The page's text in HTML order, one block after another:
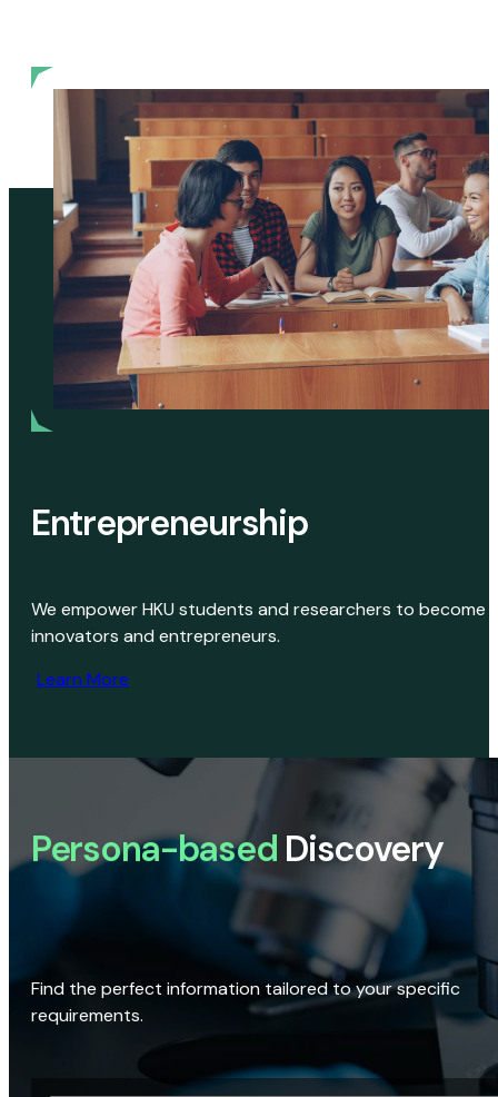
Entrepreneurship
We empower HKU students and researchers to become
innovators and entrepreneurs.
Learn More
Persona-based Discovery
Find the perfect information tailored to your specific
requirements.